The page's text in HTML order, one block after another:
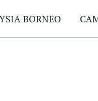
BORNEO